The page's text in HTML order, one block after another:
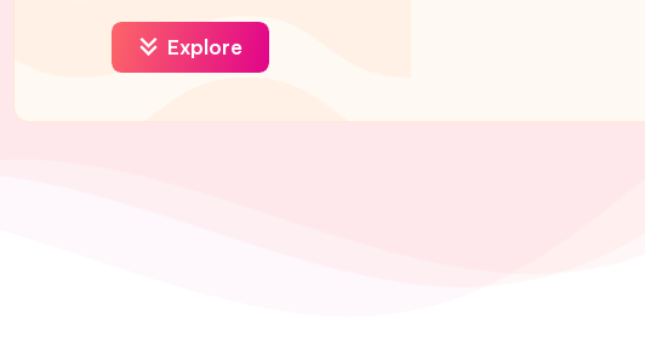
Explore